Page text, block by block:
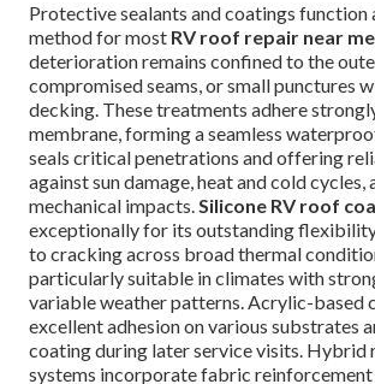
Protective sealants and coatings function
method for most RV roof repair near me
deterioration remains confined to the
compromised seams, or small punctures
decking. These treatments adhere
membrane, forming a seamless
seals critical penetrations and offering
against sun damage, heat and cold cycles,
mechanical impacts.Silicone RV roof
exceptionally for its outstanding
to cracking across broad thermal
particularly suitable in climates with
variable weather patterns. Acrylic-based
excellent adhesion on various substrates
coating during later service visits. Hybrid
systems incorporate fabric